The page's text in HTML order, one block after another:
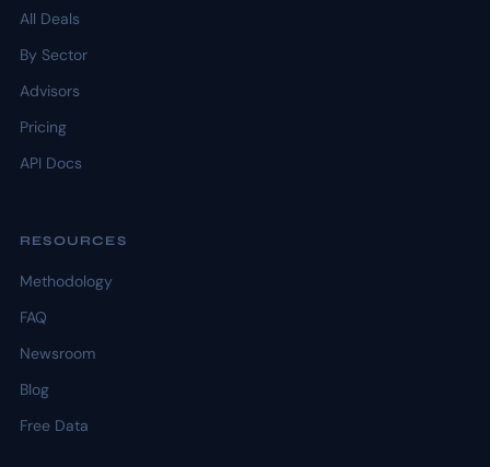
All Deals
By Sector
Advisors
Pricing
API Docs
RESOURCES
Methodology
FAQ
Newsroom
Blog
Free Data